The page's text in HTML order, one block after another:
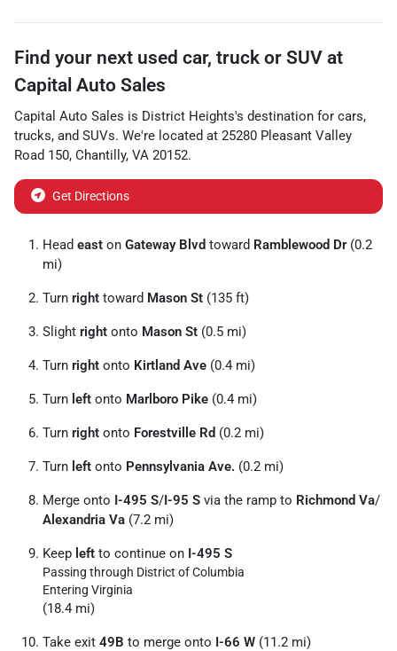
Find your next used car, truck or SUV at
Capital Auto Sales
Capital Auto Sales is District Heights's destination for cars,
trucks, and SUVs. We're located at 25280 Pleasant Valley
Road 150, Chantilly, VA 20152.
Get Directions
Head east on Gateway Blvd toward Ramblewood Dr(0.2
mi)
Turn right toward Mason St (135 ft)
Slight right onto Mason St (0.5 mi)
Turn right onto Kirtland Ave (0.4 mi)
Turn left onto Marlboro Pike (0.4 mi)
Turn right onto Forestville Rd (0.2 mi)
Turn left onto Pennsylvania Ave. (0.2 mi)
Merge onto I-495 S/I-95 S via the ramp to Richmond Va/
Alexandria Va (7.2 mi)
Keep left to continue on I-495 S
Passing through District of Columbia
Entering Virginia
(18.4 mi)
Take exit 49B to merge onto I-66 W (11.2 mi)